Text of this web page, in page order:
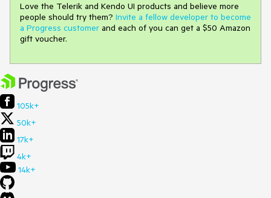
Love the Telerik and Kendo UI products and believe more
people should try them? Invite a fellow developer to become
a Progress customer and each of you can get a $50 Amazon
gift voucher.
105k+
50k+
17k+
4k+
14k+